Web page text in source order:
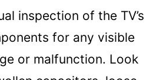
inspection of the TV’s
for any visible
or malfunction. Look